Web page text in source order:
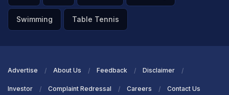
Swimming Table Tennis
Advertise About Us Feedback Disclaimer
Investor Complaint Redressal Careers Contact Us